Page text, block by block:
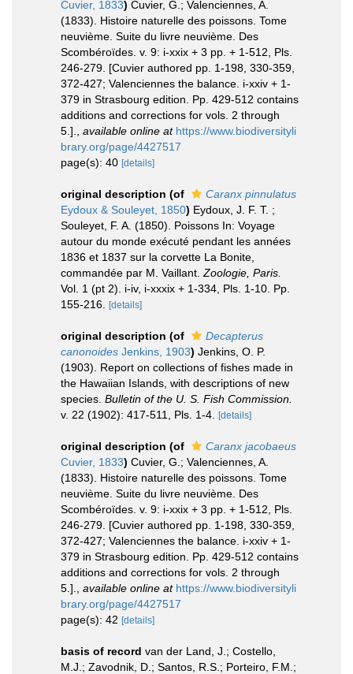
Cuvier, 1833) Cuvier, G.; Valenciennes, A.
(1833). Histoire naturelle des poissons. Tome
neuvième. Suite du livre neuvième. Des
Scombéroïdes. v. 9: i-xxix + 3 pp. + 1-512, Pls.
246-279. [Cuvier authored pp. 1-198, 330-359,
372-427; Valenciennes the balance. i-xxiv + 1-
379 in Strasbourg edition. Pp. 429-512 contains
additions and corrections for vols. 2 through
5.].
available online at https://www.biodiversityli
brary.org/page/4427517
page(s): 40 [details]
original description (of
Caranx pinnulatus
Eydoux & Souleyet, 1850) Eydoux, J. F. T. ;
Souleyet, F. A. (1850). Poissons In: Voyage
autour du monde exécuté pendant les années
1836 et 1837 sur la corvette La Bonite,
commandée par M. Vaillant. Zoologie, Paris.
Vol. 1 (pt 2). i-iv, i-xxxix + 1-334, Pls. 1-10. Pp.
155-216.
[details]
original description (of
Decapterus
canonoides Jenkins, 1903) Jenkins, O. P.
(1903). Report on collections of fishes made in
the Hawaiian Islands, with descriptions of new
species. Bulletin of the U. S. Fish Commission.
v. 22 (1902): 417-511, Pls. 1-4.
[details]
original description (of
Caranx jacobaeus
Cuvier, 1833) Cuvier, G.; Valenciennes, A.
(1833). Histoire naturelle des poissons. Tome
neuvième. Suite du livre neuvième. Des
Scombéroïdes. v. 9: i-xxix + 3 pp. + 1-512, Pls.
246-279. [Cuvier authored pp. 1-198, 330-359,
372-427; Valenciennes the balance. i-xxiv + 1-
379 in Strasbourg edition. Pp. 429-512 contains
additions and corrections for vols. 2 through
5.].
available online at https://www.biodiversityli
brary.org/page/4427517
page(s): 42 [details]
basis of record van der Land, J.; Costello,
M.J.; Zavodnik, D.; Santos, R.S.; Porteiro, F.M.;